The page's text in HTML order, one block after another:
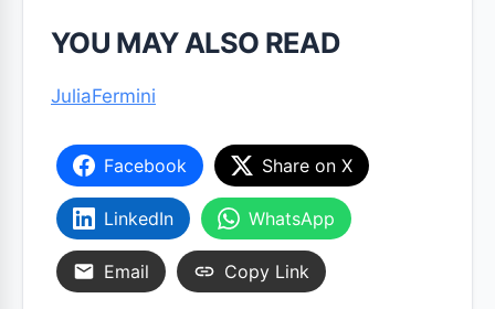
YOU MAY ALSO READ
JuliaFermini
Facebook Share on X
LinkedIn WhatsApp
Email Copy Link